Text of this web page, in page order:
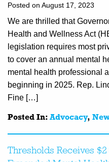
Posted on August 17, 2023
We are thrilled that
Health and Wellness Act
legislation requires most
to cover an annual mental
mental health professional
beginning in 2025. Rep.
Fine […]
Posted In: Advocacy,
Thresholds Receives